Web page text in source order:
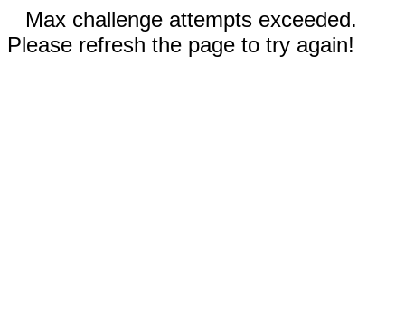
Max challenge attempts exceeded.
Please refresh the page to try again!